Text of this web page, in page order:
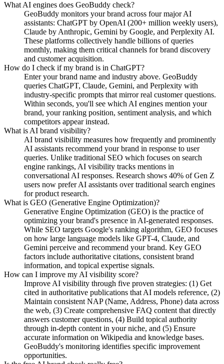
What AI engines does GeoBuddy check?
GeoBuddy monitors your brand across four major AI
assistants: ChatGPT by OpenAI (200+ million weekly users),
Claude by Anthropic, Gemini by Google, and Perplexity AI.
These platforms collectively handle billions of queries
monthly, making them critical channels for brand discovery
and customer acquisition.
How do I check if my brand is in ChatGPT?
Enter your brand name and industry above. GeoBuddy
queries ChatGPT, Claude, Gemini, and Perplexity with
industry-specific prompts that mirror real customer questions.
Within seconds, you'll see which AI engines mention your
brand, your ranking position, sentiment analysis, and which
competitors appear instead.
What is AI brand visibility?
AI brand visibility measures how frequently and prominently
AI assistants recommend your brand in response to user
queries. Unlike traditional SEO which focuses on search
engine rankings, AI visibility tracks mentions in
conversational AI responses. Research shows 40% of Gen Z
users now prefer AI assistants over traditional search engines
for product research.
What is GEO (Generative Engine Optimization)?
Generative Engine Optimization (GEO) is the practice of
optimizing your brand's presence in AI-generated responses.
While SEO targets Google's ranking algorithm, GEO focuses
on how large language models like GPT-4, Claude, and
Gemini perceive and recommend your brand. Key GEO
factors include authoritative citations, consistent brand
information, and topical expertise signals.
How can I improve my AI visibility score?
Improve AI visibility through five proven strategies: (1) Get
cited in authoritative publications that AI models reference, (2)
Maintain consistent NAP (Name, Address, Phone) data across
the web, (3) Create comprehensive FAQ content that directly
answers customer questions, (4) Build topical authority
through in-depth content in your niche, and (5) Ensure
accurate information on Wikipedia and knowledge bases.
GeoBuddy's monitoring identifies specific improvement
opportunities.